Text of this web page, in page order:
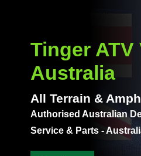
Tinger ATV
Australia
All Terrain &
Authorised Australian
Service & Parts -